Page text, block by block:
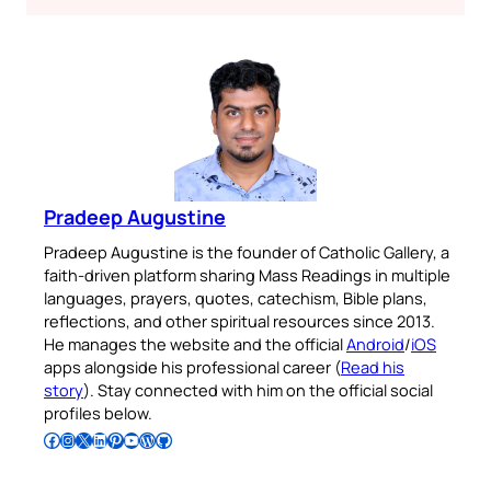
Pradeep Augustine
Pradeep Augustine is the founder of Catholic Gallery, a
faith-driven platform sharing Mass Readings in multiple
languages, prayers, quotes, catechism, Bible plans,
reflections, and other spiritual resources since 2013.
He manages the website and the officialAndroid/iOS
apps alongside his professional career (Read his
story). Stay connected with him on the official social
profiles below.
Follow Pradeep on Facebook Follow Pradeep on InstagramFollow Pradeep on X Follow Pradeep on LinkedIn Follow Pradeep on Pinterest Subscribe to Pradeep’s Youtube Channel Follow Pradeep on WordPress Follow Pradeep on GitHub